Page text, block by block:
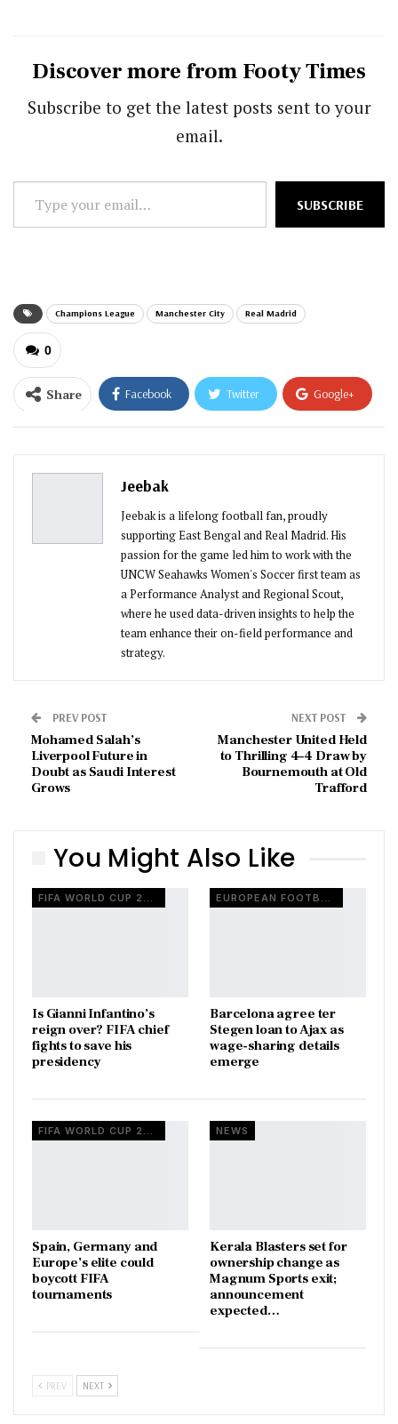
Discover more from Footy Times
Subscribe to get the latest posts sent to your
email.
your
SUBSCRIBE
Champions League Manchester City Real Madrid
0
Share Facebook Twitter Google+
ReddIt WhatsApp
Pinterest
Jeebak
Jeebak is a lifelong football fan, proudly
supporting East Bengal and Real Madrid. His
passion for the game led him to work with the
UNCW Seahawks Women's Soccer first team as
a Performance Analyst and Regional Scout,
where he used data-driven insights to help the
team enhance their on-field performance and
strategy.
PREV POST
Mohamed Salah’s
Liverpool Future in
Doubt as Saudi Interest
Grows
NEXT POST
Manchester United Held
to Thrilling 4–4 Draw by
Bournemouth at Old
Trafford
You Might Also Like
Is Gianni Infantino’s
reign over? FIFA chief
fights to save his
presidency
Barcelona agree ter
Stegen loan to Ajax as
wage-sharing details
emerge
Spain, Germany and
Europe’s elite could
boycott FIFA
tournaments
NEWS
Kerala Blasters set for
ownership change as
Magnum Sports exit;
announcement
expected…
PREV NEXT